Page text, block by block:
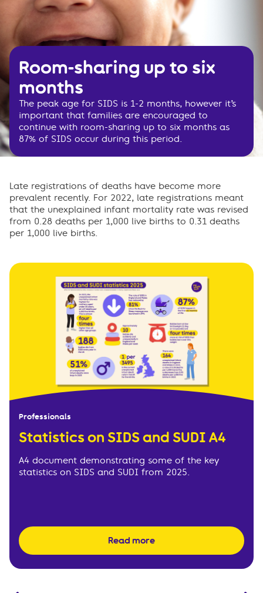
Room-sharing up to six
months
The peak age for SIDS is 1-2 months, however it’s
important that families are encouraged to
continue with room-sharing up to six months as
87% of SIDS occur during this period.
Late registrations of deaths have become more
prevalent recently. For 2022, late registrations meant
that the unexplained infant mortality rate was revised
from 0.28 deaths per 1,000 live births to 0.31 deaths
per 1,000 live births.
Professionals
Statistics on SIDS and SUDI A4
A4 document demonstrating some of the key
statistics on SIDS and SUDI from 2025.
Read more